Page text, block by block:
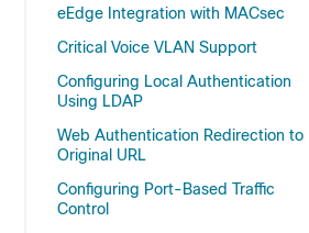
eEdge Integration with MACsec
Critical Voice VLAN Support
Configuring Local Authentication
Using LDAP
Web Authentication Redirection to
Original URL
Configuring Port-Based Traffic
Control